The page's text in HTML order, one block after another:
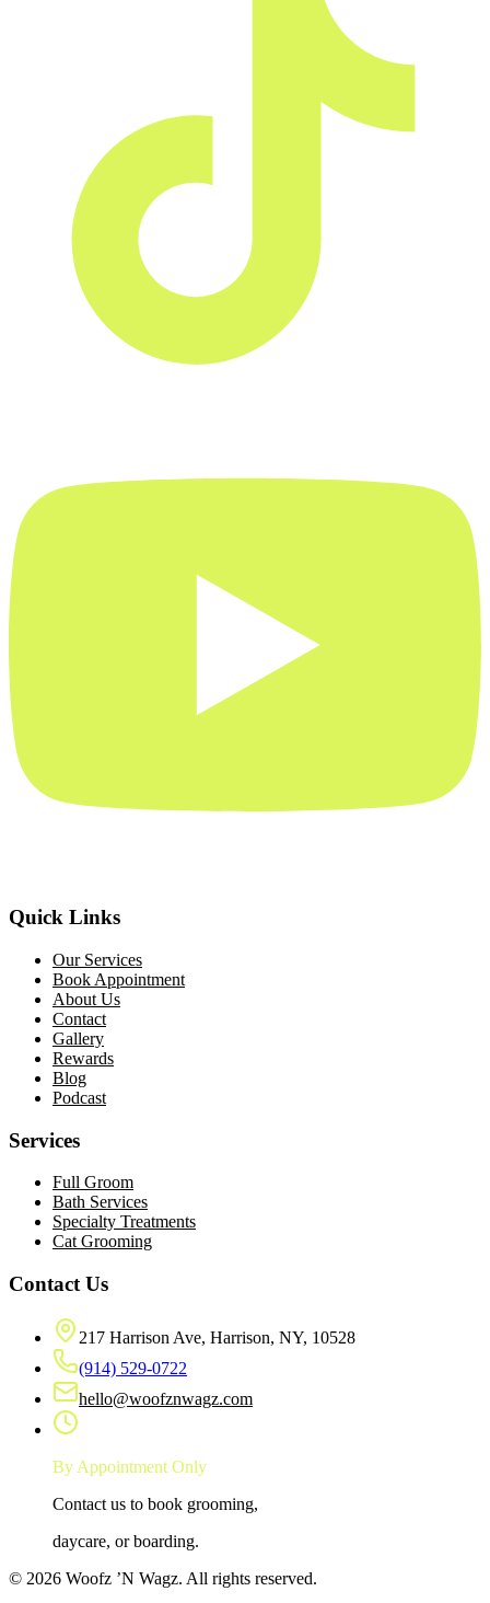
Quick Links
Our Services
Book Appointment
About Us
Contact
Gallery
Rewards
Blog
Podcast
Services
Full Groom
Bath Services
Specialty Treatments
Cat Grooming
Contact Us
217 Harrison Ave, Harrison, NY, 10528
(914) 529-0722
hello@woofznwagz.com
By Appointment Only
Contact us to book grooming,
daycare, or boarding.
© 2026 Woofz ’N Wagz. All rights reserved.